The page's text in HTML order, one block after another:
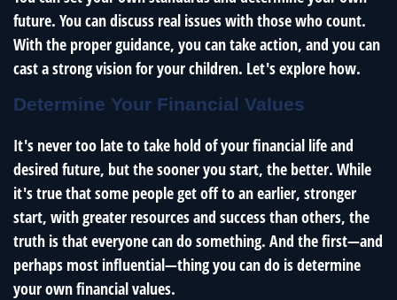
future. You can discuss real issues with those who count.
With the proper guidance, you can take action, and you can
cast a strong vision for your children. Let's explore how.
Determine Your Financial Values
It's never too late to take hold of your financial life and
desired future, but the sooner you start, the better. While
it's true that some people get off to an earlier, stronger
start, with greater resources and success than others, the
truth is that everyone can do something. And the first—and
perhaps most influential—thing you can do is determine
your own financial values.